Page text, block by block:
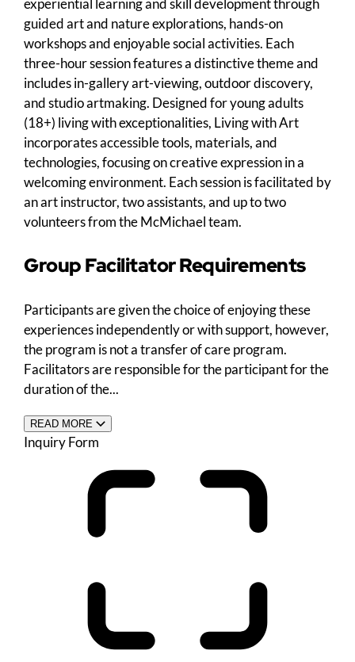
guided art and nature explorations, hands-on
workshops and enjoyable social activities. Each
three-hour session features a distinctive theme and
includes in-gallery art-viewing, outdoor discovery,
and studio artmaking. Designed for young adults
(18+) living with exceptionalities, Living with Art
incorporates accessible tools, materials, and
technologies, focusing on creative expression in a
welcoming environment. Each session is facilitated by
an art instructor, two assistants, and up to two
volunteers from the McMichael team.
Group Facilitator Requirements
Participants are given the choice of enjoying these
experiences independently or with support, however,
the program is not a transfer of care program.
Facilitators are responsible for the participant for the
duration of the...
READ MORE
Inquiry Form